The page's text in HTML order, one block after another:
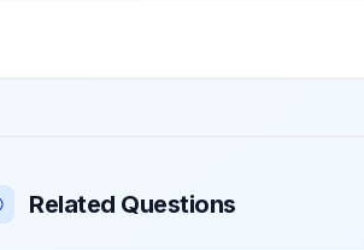
Related Questions